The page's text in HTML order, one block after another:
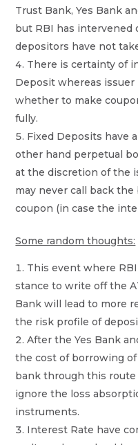
Trust Bank, Yes Bank
but RBI has intervened
depositors have not
There is certainty of
Deposit whereas
whether to make
fully.
Fixed Deposits have
other hand perpetual
at the discretion of the
may never call back
coupon (in case the
Some random thoughts:
This event where
stance to write off the
Bank will lead to more
the risk profile of
After the Yes Bank
the cost of borrowing
bank through this
ignore the loss
instruments.
Interest Rate have